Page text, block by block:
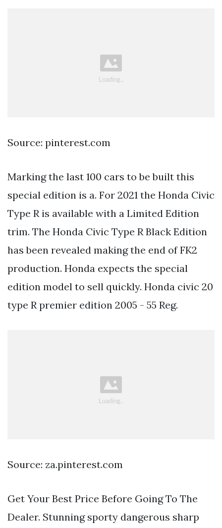
Source: pinterest.com
Marking the last 100 cars to be built this
special edition is a. For 2021 the Honda Civic
Type R is available with a Limited Edition
trim. The Honda Civic Type R Black Edition
has been revealed making the end of FK2
production. Honda expects the special
edition model to sell quickly. Honda civic 20
type R premier edition 2005 - 55 Reg.
Source: za.pinterest.com
Get Your Best Price Before Going To The
Dealer. Stunning sporty dangerous sharp